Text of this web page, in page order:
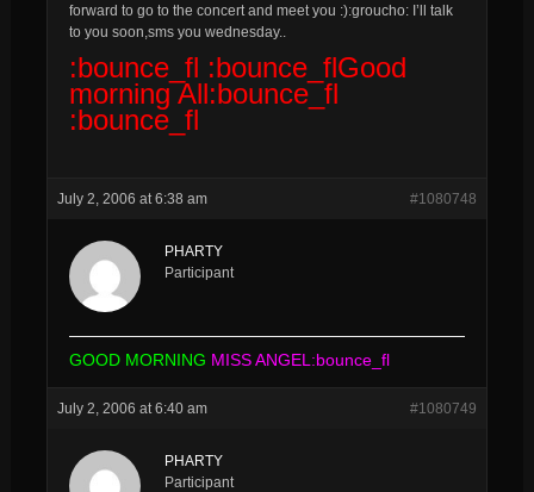
forward to go to the concert and meet you :):groucho: I’ll talk
to you soon,sms you wednesday..
:bounce_fl :bounce_flGood
morning All:bounce_fl
:bounce_fl
July 2, 2006 at 6:38 am #1080748
PHARTY
Participant
GOOD MORNING MISS ANGEL:bounce_fl
July 2, 2006 at 6:40 am #1080749
PHARTY
Participant